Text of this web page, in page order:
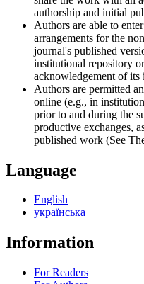
authorship and initial
Authors are able to
arrangements for the
journal's published
institutional repository
acknowledgement of
Authors are permitted
online (e.g., in
prior to and during the
productive exchanges,
published work (See
Language
English
українська
Information
For Readers